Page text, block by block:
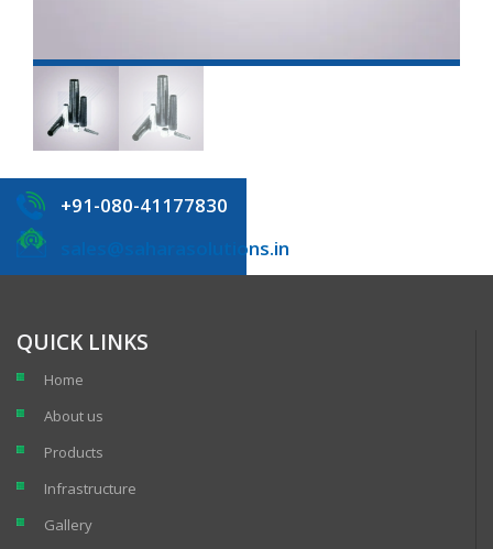
+91-080-41177830
sales@saharasolutions.in
QUICK LINKS
Home
About us
Products
Infrastructure
Gallery